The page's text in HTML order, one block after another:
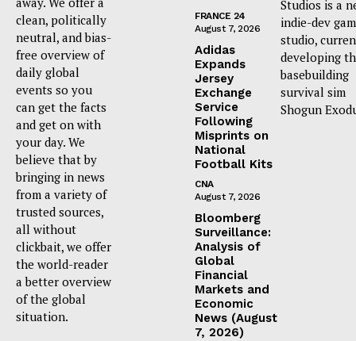
clean, politically
neutral, and bias-
free overview of
daily global
events so you
can get the facts
and get on with
your day. We
believe that by
bringing in news
from a variety of
trusted sources,
all without
clickbait, we offer
the world-reader
a better overview
of the global
situation.
FRANCE 24
August 7, 2026
Adidas
Expands
Jersey
Exchange
Service
Following
Misprints on
National
Football Kits
CNA
August 7, 2026
Bloomberg
Surveillance:
Analysis of
Global
Financial
Markets and
Economic
News (August
7, 2026)
Studios is a
indie-dev
studio,
developing
basebuilding
survival sim
Shogun